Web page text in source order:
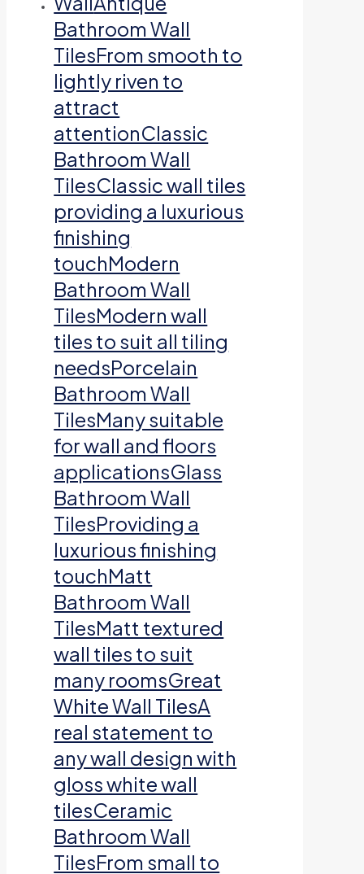
Bathroom Wall
TilesFrom smooth to
lightly riven to
attract
attentionClassic
Bathroom Wall
TilesClassic wall tiles
providing a luxurious
finishing
touchModern
Bathroom Wall
TilesModern wall
tiles to suit all tiling
needsPorcelain
Bathroom Wall
TilesMany suitable
for wall and floors
applicationsGlass
Bathroom Wall
TilesProviding a
luxurious finishing
touchMatt
Bathroom Wall
TilesMatt textured
wall tiles to suit
many roomsGreat
White Wall TilesA
real statement to
any wall design with
gloss white wall
tilesCeramic
Bathroom Wall
TilesFrom small to